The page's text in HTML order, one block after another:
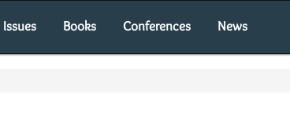
Books Conferences News